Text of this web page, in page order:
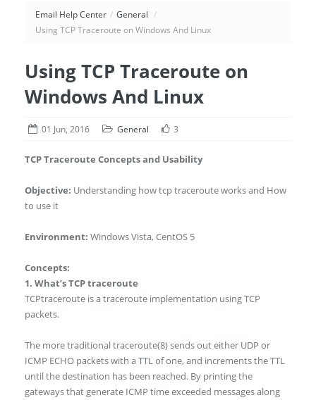
Email Help Center / General /
Using TCP Traceroute on Windows And Linux
Using TCP Traceroute on
Windows And Linux
01 Jun, 2016 General 3
TCP Traceroute Concepts and Usability
Objective: Understanding how tcp traceroute works and How
to use it
Environment: Windows Vista, CentOS 5
Concepts:
1. What’s TCP traceroute
TCPtraceroute is a traceroute implementation using TCP
packets.
The more traditional traceroute(8) sends out either UDP or
ICMP ECHO packets with a TTL of one, and increments the TTL
until the destination has been reached. By printing the
gateways that generate ICMP time exceeded messages along